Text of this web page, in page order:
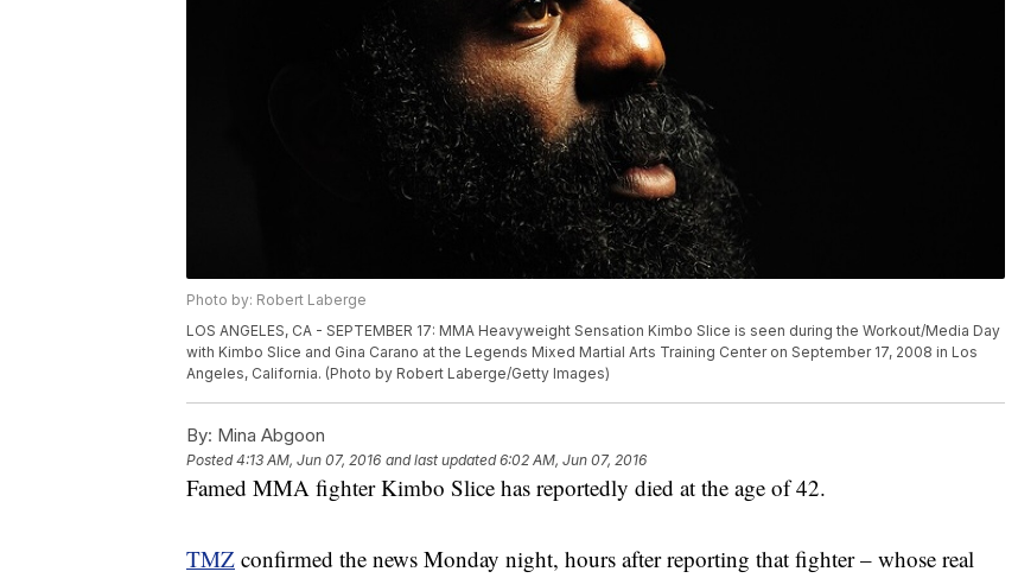
Photo by: Robert Laberge
LOS ANGELES, CA - SEPTEMBER 17: MMA Heavyweight Sensation Kimbo Slice is seen during the Workout/Media Day
with Kimbo Slice and Gina Carano at the Legends Mixed Martial Arts Training Center on September 17, 2008 in Los
Angeles, California. (Photo by Robert Laberge/Getty Images)
By: Mina Abgoon
Posted4:13 AM, Jun 07, 2016 and last updated 6:02 AM, Jun 07, 2016
Famed MMA fighter Kimbo Slice has reportedly died at the age of 42.
TMZ confirmed the news Monday night, hours after reporting that fighter – whose real